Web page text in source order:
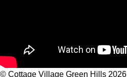
© Cottage Village Green Hills 2026